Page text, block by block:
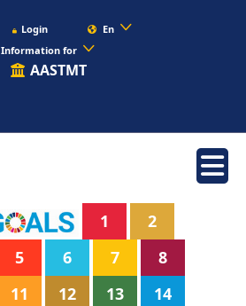
Login
En
Information for
AASTMT
1
2
5 6 7
8
11 12 13
14